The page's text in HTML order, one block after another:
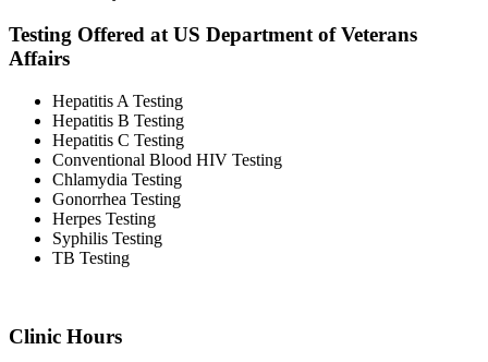
Testing Offered at US Department of Veterans
Affairs
Hepatitis A Testing
Hepatitis B Testing
Hepatitis C Testing
Conventional Blood HIV Testing
Chlamydia Testing
Gonorrhea Testing
Herpes Testing
Syphilis Testing
TB Testing
Clinic Hours